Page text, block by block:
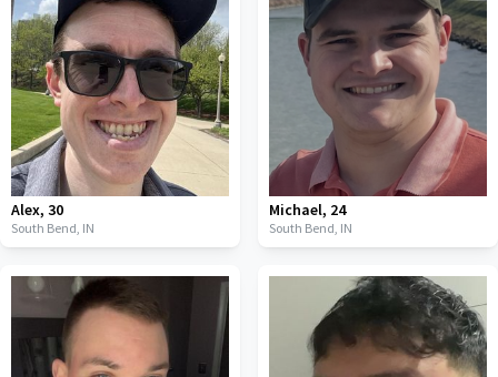
Alex, 30
South Bend, IN
Michael, 24
South Bend, IN